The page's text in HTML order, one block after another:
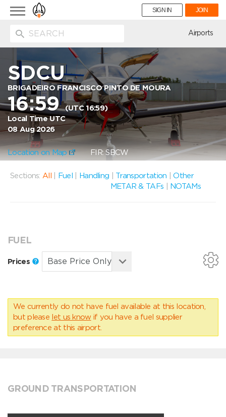
Toggle
navigation
SIGN IN JOIN
Airports
SDCU
BRIGADEIRO FRANCISCO PINTO DE MOURA
16:59(UTC 16:59)
Local Time UTC
08 Aug 2026
Location on Map FIR: SBCW
Sections: All Fuel Handling Transportation |Other
METAR & TAFs
NOTAMs
FUEL
Prices
We currently do not have fuel available at this location,
but please let us know if you have a fuel supplier
preference at this airport.
GROUND TRANSPORTATION